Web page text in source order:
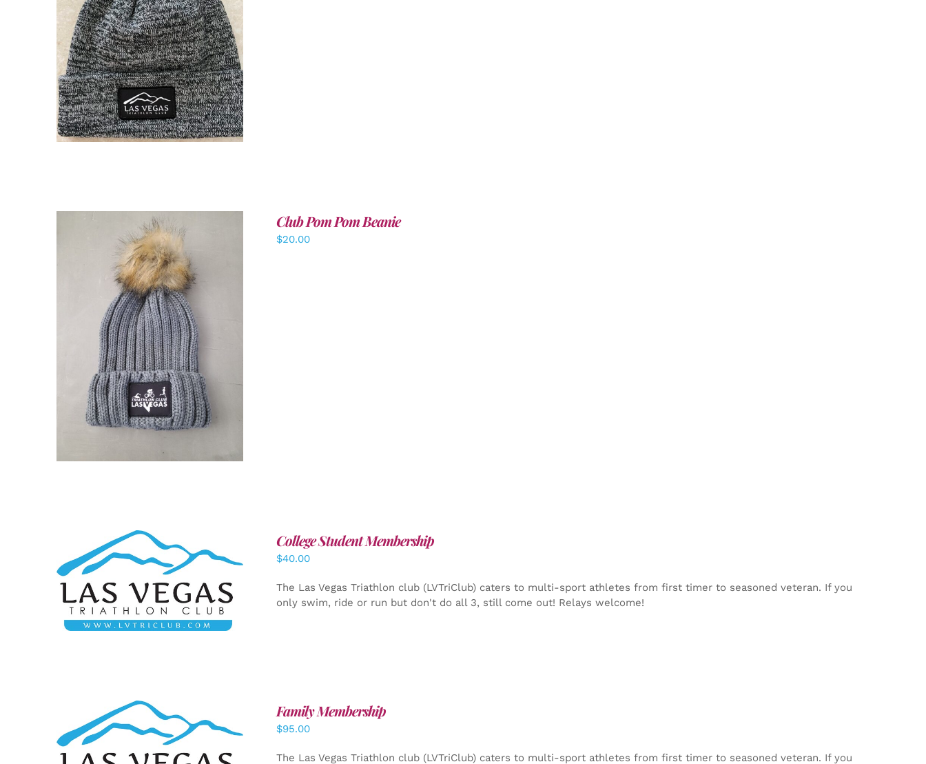
ADD TO CART / DETAILS
ADD TO CART / DETAILS
Club Pom Pom Beanie
$20.00
ADD TO CART / DETAILS
College Student Membership
$40.00
The Las Vegas Triathlon club (LVTriClub) caters to multi-sport athletes from first timer to seasoned veteran. If you
only swim, ride or run but don't do all 3, still come out! Relays welcome!
SELECT OPTIONS / DETAILS
Family Membership
$95.00
The Las Vegas Triathlon club (LVTriClub) caters to multi-sport athletes from first timer to seasoned veteran. If you